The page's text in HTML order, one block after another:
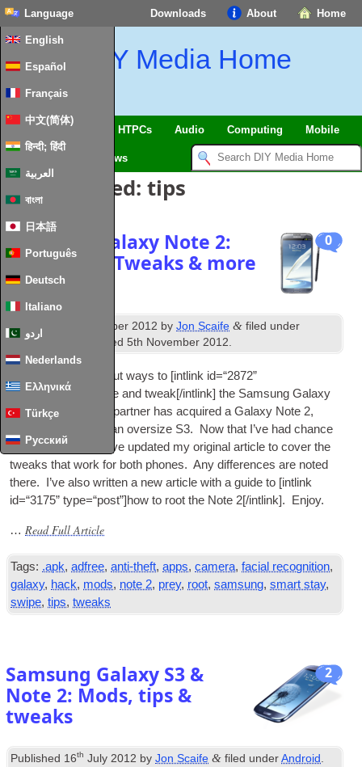
Home
About
Downloads
Language
English
Español
Français
中文(简体)
हिन्दी; हिंदी
العربية
বাংলা
日本語
Português
Deutsch
Italiano
اردو
Nederlands
Ελληνικά
Türkçe
Русский
DIY Media Home
SmartHome & IoT HTPCs Audio Computing Mobile
News
Posts Tagged: tips
0
Samsung Galaxy Note 2:
Mods, Tips, Tweaks & more
Published October 2012 byJon Scaife & filed under
Android
. Last updated5th November 2012.
I recently wrote about ways to [int­link id=“2872”
type=“post”]enhance and tweak[/intlink] the Sam­sung Galaxy
S3. Since then my part­ner has acquired a Galaxy Note 2,
which is rather like an over­size S3. Now that I’ve had chance
to play with it a bit I’ve updated my ori­gin­al art­icle to cov­er the
tweaks that work for both phones. Any dif­fer­ences are noted
there. I’ve also writ­ten a new art­icle with a guide to [int­link
id=“3175” type=“post”]how to root the Note 2[/intlink]. Enjoy.
… Read Full Article
Tags: .apk,adfree,anti-theft,apps,camera,facial recognition,
galaxy, hack, mods, note 2, prey, root,samsung,smart stay,
swipe,tips,tweaks
2
Samsung Galaxy S3 &
Note 2: Mods, tips &
tweaks
Published 16th July 2012 byJon Scaife & filed underAndroid